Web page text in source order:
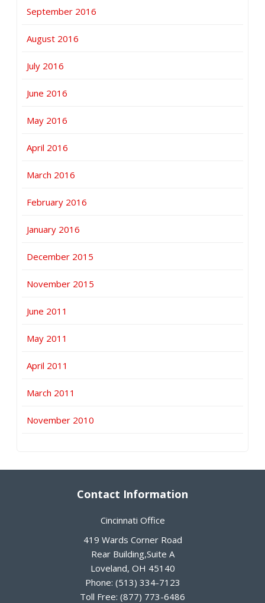
September 2016
August 2016
July 2016
June 2016
May 2016
April 2016
March 2016
February 2016
January 2016
December 2015
November 2015
June 2011
May 2011
April 2011
March 2011
November 2010
Contact Information
Cincinnati Office
419 Wards Corner Road
Rear Building,Suite A
Loveland, OH 45140
Phone: (513) 334-7123
Toll Free: (877) 773-6486